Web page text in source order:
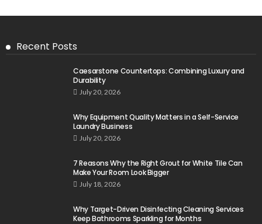
Recent Posts
Caesarstone Countertops: Combining Luxury and
Durability
July 20, 2026
Why Equipment Quality Matters in a Self-Service
Laundry Business
July 20, 2026
7 Reasons Why the Right Grout for White Tile Can
Make Your Room Look Bigger
July 18, 2026
Why Target-Driven Disinfecting Cleaning Services
Keep Bathrooms Sparkling for Months